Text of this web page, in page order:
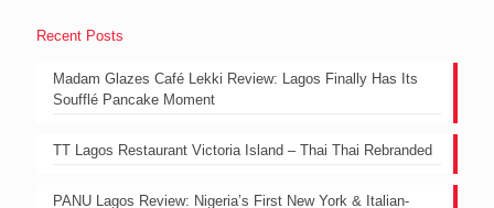
Recent Posts
Madam Glazes Café Lekki Review: Lagos Finally Has Its
Soufflé Pancake Moment
TT Lagos Restaurant Victoria Island – Thai Thai Rebranded
PANU Lagos Review: Nigeria’s First New York & Italian-